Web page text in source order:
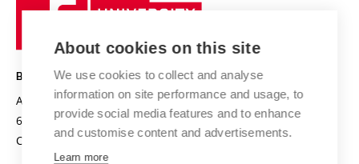
Research infrastructures
Projects
Projects from Structural Funds
Specific University Research
International Agreements
Safe University
Organization Structure
Official notice board
Personal Data Protection
Technology
BRNO UNIVERSITY OF TECHNOLOGY
Antonínská 548/1
602 00 Brno
Czech Republic
www.vut.cz
vut@vutbr.cz
About cookies on this site
We use cookies to collect and analyse
information on site performance and usage, to
provide social media features and to enhance
and customise content and advertisements.
Learn more